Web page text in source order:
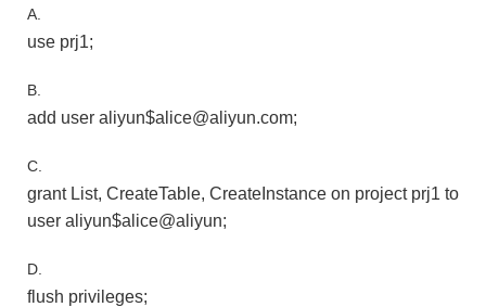
A.
use prj1;
B.
add user aliyun$alice@aliyun.com;
C.
grant List, CreateTable, CreateInstance on project prj1 to
user aliyun$alice@aliyun;
D.
flush privileges;